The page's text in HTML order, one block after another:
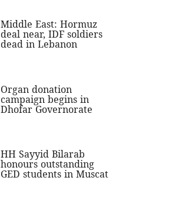
Middle East: Hormuz
deal near, IDF soldiers
dead in Lebanon
Organ donation
campaign begins in
Dhofar Governorate
HH Sayyid Bilarab
honours outstanding
GED students in Muscat